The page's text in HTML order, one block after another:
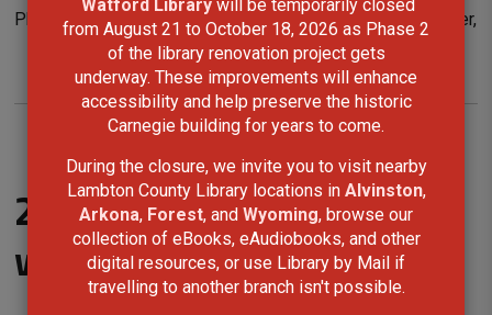
Watford Library will be temporarily closed
from August 21 to October 18, 2026 as Phase 2
of the library renovation project gets
underway. These improvements will enhance
accessibility and help preserve the historic
Carnegie building for years to come.
During the closure, we invite you to visit nearby
Lambton County Library locations in Alvinston,
Arkona, Forest, and Wyoming, browse our
collection of eBooks, eAudiobooks, and other
digital resources, or use Library by Mail if
travelling to another branch isn't possible.
Photo Contest, Rylee is honoured to return as a jury member,
supporting and encouraging the next generation of
photographers.
2025 Teen Photo Contest
winners